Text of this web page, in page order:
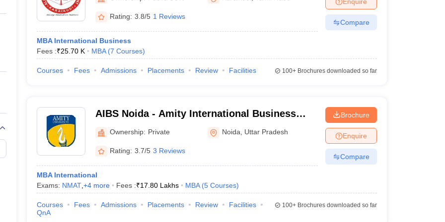
Private Degree Colleges in Gurgaon Private Degree Colleges in VaranasiPrivate Degree Colleges in
IIT JAM E-books and Sample PapersNEST E-books and Sample Papers
Rating: 3.8/5 1 Reviews
MBA International Business
Fees :₹25.70 K MBA (7 Courses)
Compare
Courses Fees Admissions Placements Review Facilities 100+Brochures downloaded so far
AIBS Noida - Amity International Business
School, Noida
Ownership: Private Noida Uttar Pradesh
Rating: 3.7/5 3 Reviews
MBA International
Exams: NMAT, +4more Fees :₹17.80 Lakhs MBA (5 Courses)
Brochure
Enquire
Compare
Courses Fees Admissions Placements Review
Facilities
QnA
100+Brochures downloaded so far